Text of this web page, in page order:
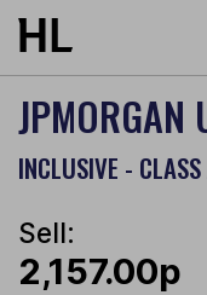
Skip to main content
JPMORGAN
INCLUSIVE -
Sell:
2,157.00p